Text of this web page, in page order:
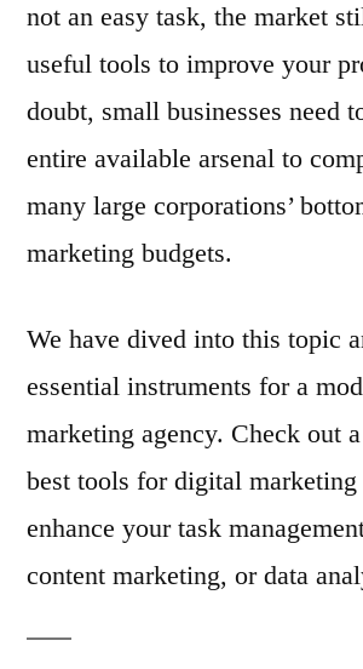
not an easy task, the market
useful tools to improve your
doubt, small businesses need
entire available arsenal to
many large corporations’
marketing budgets.
We have dived into this topic
essential instruments for a
marketing agency. Check out
best tools for digital marketing
enhance your task
content marketing, or data